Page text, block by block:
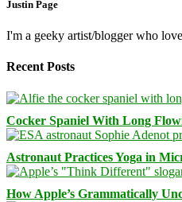
Justin Page
I'm a geeky artist/blogger who
Recent Posts
Cocker Spaniel With Long
Astronaut Practices Yoga in
How Apple’s Grammatically